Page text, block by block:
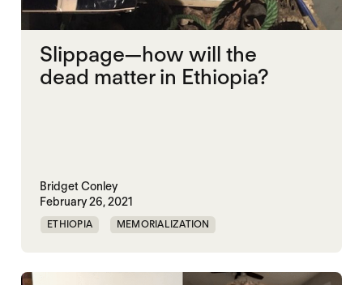
Slippage—how will the
dead matter in Ethiopia?
Bridget Conley
February 26, 2021
ETHIOPIA MEMORIALIZATION